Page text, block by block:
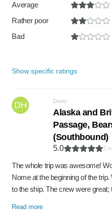
Average
Rather poor
Bad
Show specific ratings
DH Doris
Alaska and
Passage,
(Southbound)
5.0
The whole trip was awesome!
Nome at the beginning of the
to the ship. The crew were
Read more